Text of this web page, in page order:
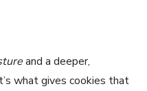
and a deeper,
what gives cookies that